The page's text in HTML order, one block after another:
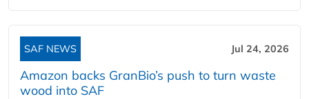
SAF NEWS Jul 24, 2026
Amazon backs GranBio’s push to turn waste
wood into SAF